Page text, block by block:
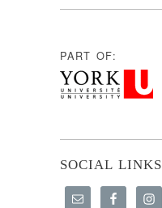
PART OF:
SOCIAL LINKS